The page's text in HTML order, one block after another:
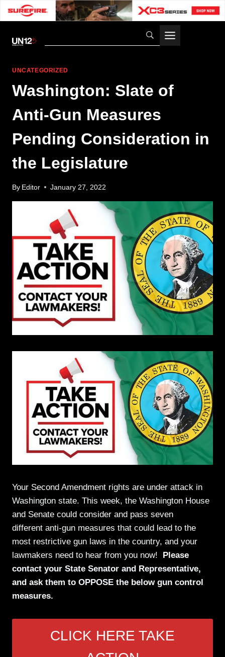
UNCATEGORIZED
Washington: Slate of
Anti-Gun Measures
Pending Consideration in
the Legislature
By Editor January 27, 2022
Your Second Amendment rights are under attack in
Washington state. This week, the Washington House
and Senate could consider and pass seven
different anti-gun measures that could lead to the
most restrictive gun laws in the country, and your
lawmakers need to hear from you now!
Please
contact your State Senator and Representative,
and ask them to OPPOSE the below gun control
measures.
CLICK HERE TAKE